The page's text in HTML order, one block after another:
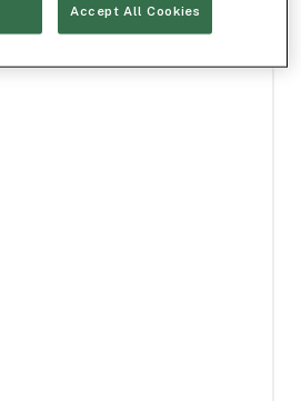
Accept All Cookies